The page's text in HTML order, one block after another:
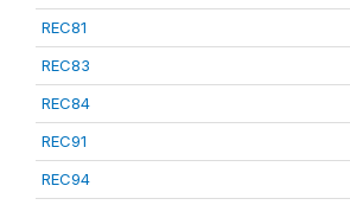
REC81
REC83
REC84
REC91
REC94